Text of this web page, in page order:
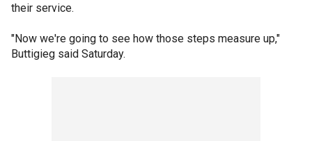
their service.
"Now we're going to see how those steps measure up,"
Buttigieg said Saturday.